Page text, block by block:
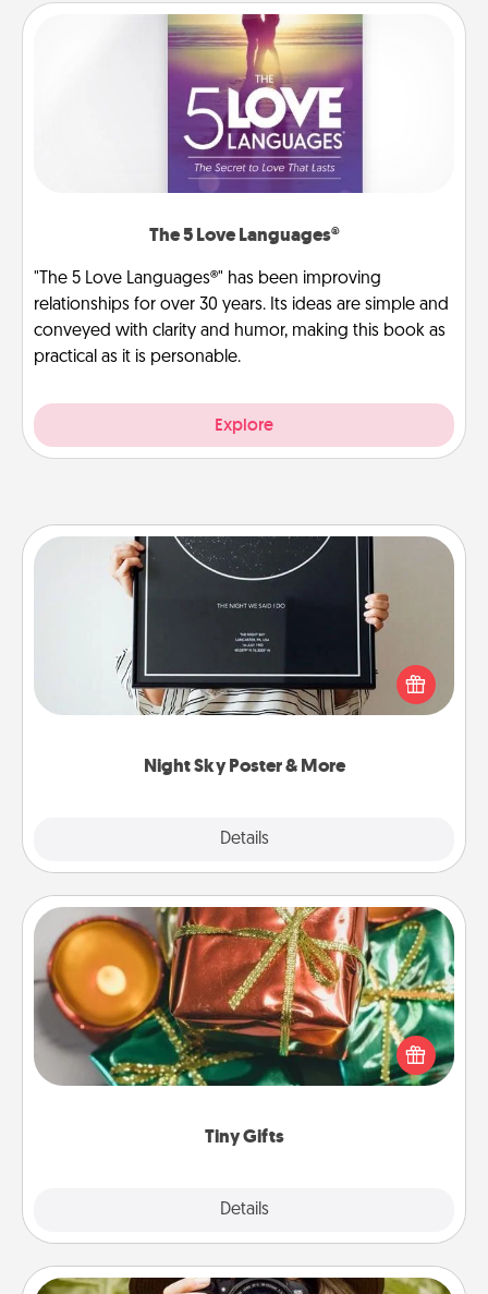
The 5 Love Languages®
"The 5 Love Languages®" has been improving
relationships for over 30 years. Its ideas are simple and
conveyed with clarity and humor, making this book as
practical as it is personable.
Explore
Night Sky Poster & More
Details
Night Sky Poster & More
Honor a special memory by ordering a framed
poster of the night sky from wherever you were on
that very date! It’s a beautiful and romantic way to
remind your loved one how much they mean to
Tiny Gifts
Details
Tiny Gifts
Instead of giving one big gift on one day, give lots
of small (even silly) gifts your special someone can
open over several days. It's a cute and fun way to